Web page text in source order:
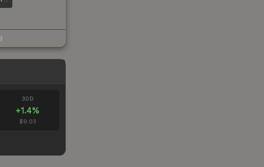
30D
+1.4%
$9.03